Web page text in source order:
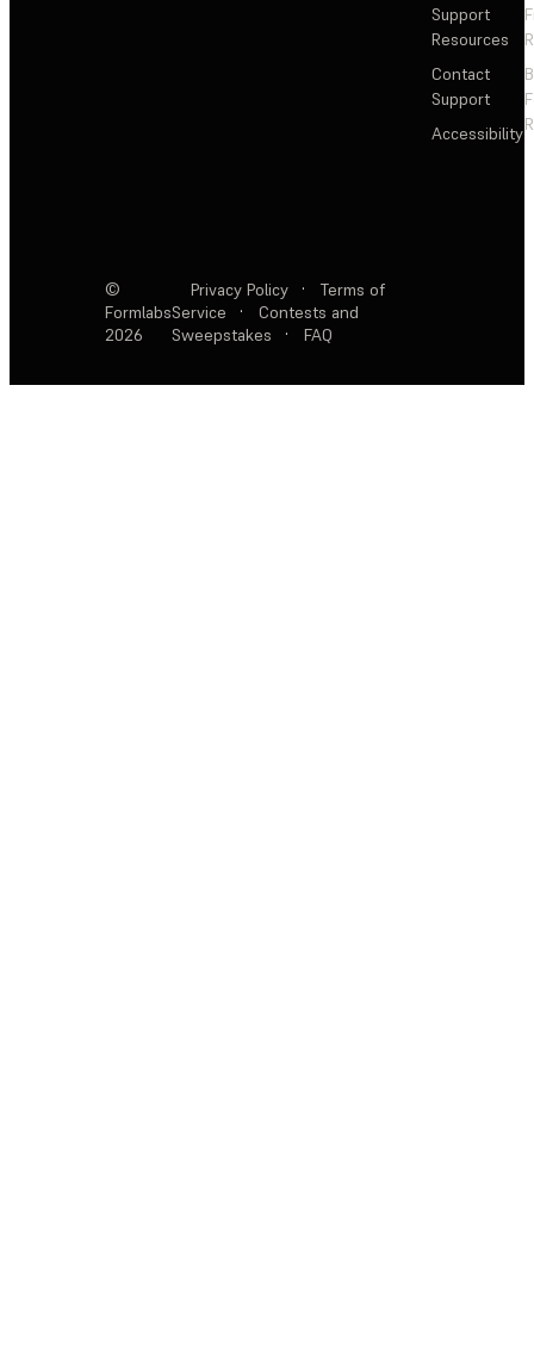
Support
Resources
Contact
Support
Accessibility
©
Formlabs
2026
Privacy Policy ·
Terms of
Service
·
Contests and
Sweepstakes
· FAQ